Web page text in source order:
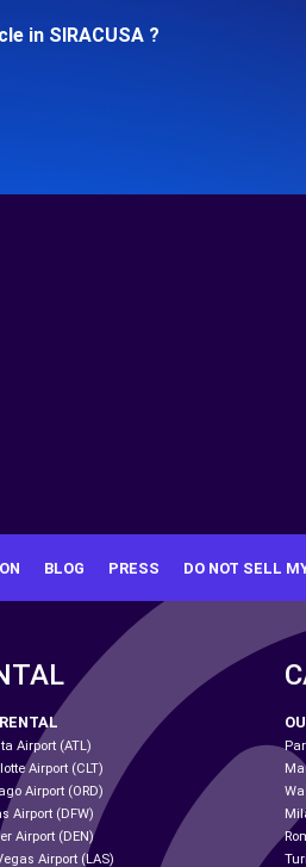
in SIRACUSA ?
BLOG PRESS DO NOT SELL
Airport (ATL)
Airport (CLT)
Airport (ORD)
Airport (DFW)
Airport (DEN)
Airport (LAS)